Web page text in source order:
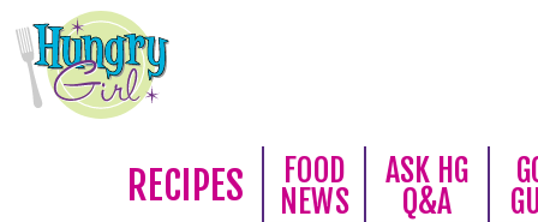
RECIPES
FOOD
NEWS
ASK HG
Q&A